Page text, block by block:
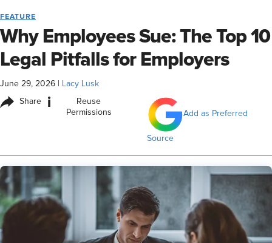
FEATURE
Why Employees Sue: The Top 10
Legal Pitfalls for Employers
June 29, 2026 Lacy Lusk
Share i
Reuse
Permissions
Add as Preferred
Source